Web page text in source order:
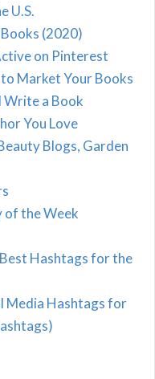
U.S.
(2020)
on Pinterest
Market Your Books
Write a Book
You Love
Blogs, Garden
of the Week
Hashtags for the
Media Hashtags for